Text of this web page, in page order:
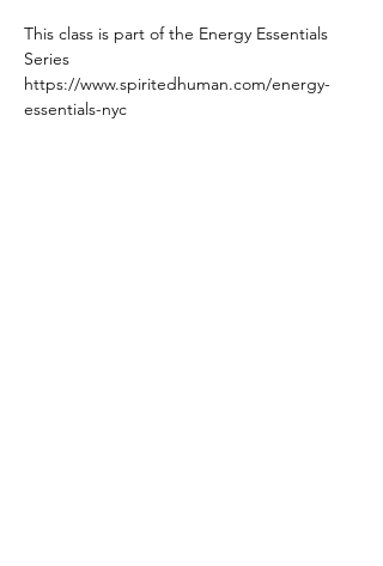
This class is part of the Energy Essentials
Series
https://www.spiritedhuman.com/energy-
essentials-nyc